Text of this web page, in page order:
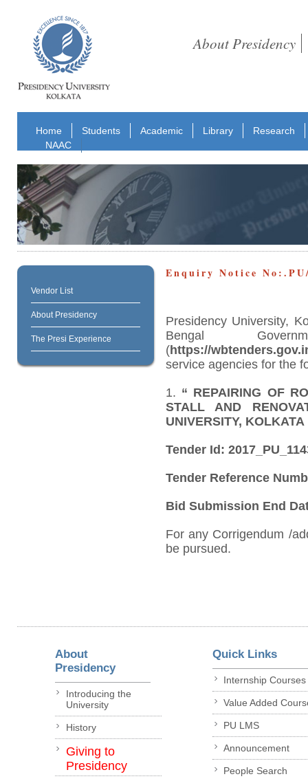
About Presidency
Home Students Academic Library
Research
NAAC
Vendor List
About Presidency
The Presi Experience
Enquiry Notice
Presidency University,
Bengal
(https://
service agencies for the
1. “ REPAIRING OF
STALL AND
UNIVERSITY, KOLKATA
Tender Id:
Tender Reference
Bid Submission End
For any Corrigendum /
be pursued.
About
Presidency
Introducing the
University
History
Giving to
Presidency
Quick Links
Internship Courses
Value Added
PU LMS
Announcement
People Search